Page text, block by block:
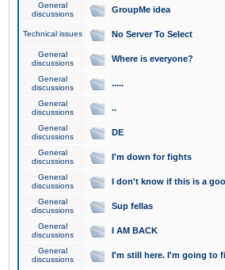
General
discussions
GroupMe idea
Technical issues No Server To Select
General
discussions
Where is everyone?
General
discussions
.....
General
discussions
..
General
discussions
DE
General
discussions
I'm down for fights
General
discussions
I don't know if this is a
General
discussions
Sup fellas
General
discussions
I AM BACK
General
discussions
I'm still here. I'm going to